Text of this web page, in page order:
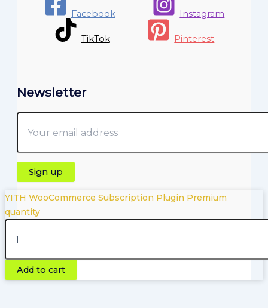
Facebook Instagram
TikTok Pinterest
Newsletter
YITH WooCommerce Subscription Plugin Premium
quantity
Add to cart